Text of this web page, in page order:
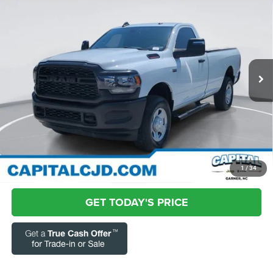
1 / 34
Capital Chrysler Jeep Dodge
3C63R3AJ9RG184625Stock:RC43852AModel:D28L62
22,791 mi Ext.
Questions? Text 843-284-3693
Market Price:
$39,832
Admin Fee:
+$899
Current Price:
Transparent Pricing. No Hidden Fees.
CLICK TO CALL
GET TODAY'S PRICE